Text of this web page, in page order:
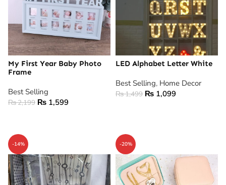
My First Year Baby Photo
Frame
Best Selling
₨2,199 ₨ 1,599
LED Alphabet Letter White
Best Selling, Home Decor
₨1,499 ₨ 1,099
-14% -20%